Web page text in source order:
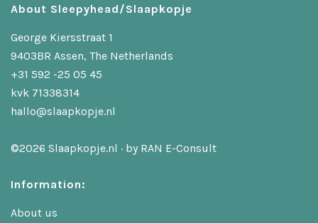
About Sleepyhead/Slaapkopje
George Kiersstraat 1
9403BR Assen, The Netherlands
+31 592 -25 05 45
kvk 71338314
hallo@slaapkopje.nl
©2026 Slaapkopje.nl · by RAN E-Consult
Information:
About us